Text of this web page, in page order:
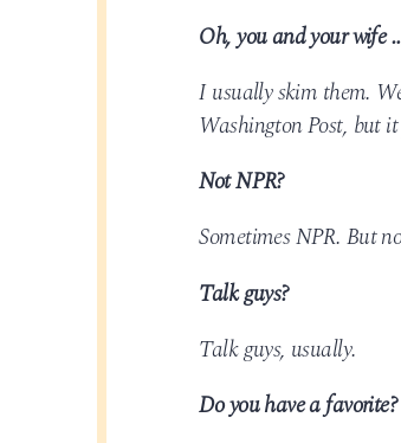
Oh, you and your wife
I usually skim them.
Washington Post, but
Not NPR?
Sometimes NPR. But
Talk guys?
Talk guys, usually.
Do you have a favorite?